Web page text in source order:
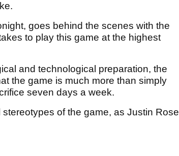
goes behind the scenes with the
to play this game at the highest
and technological preparation, the
the game is much more than simply
seven days a week.
of the game, as Justin Rose